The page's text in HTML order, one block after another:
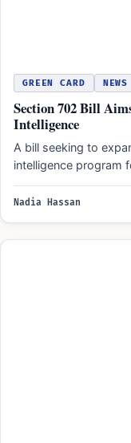
GREEN CARD NEWS
Section 702 Bill
Intelligence
A bill seeking to
intelligence program
Nadia Hassan